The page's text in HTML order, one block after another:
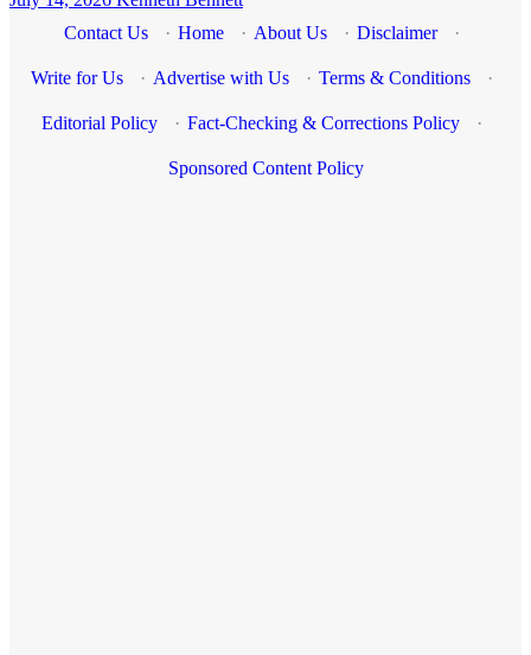
Contact Us
· Home · About Us · Disclaimer ·
Write for Us · Advertise with Us · Terms & Conditions ·
Editorial Policy · Fact-Checking & Corrections Policy ·
Sponsored Content Policy